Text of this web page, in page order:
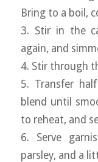
Bring to a boil,
3. Stir in the
again, and
4. Stir through
5. Transfer
blend until
to reheat, and
6. Serve
parsley, and a